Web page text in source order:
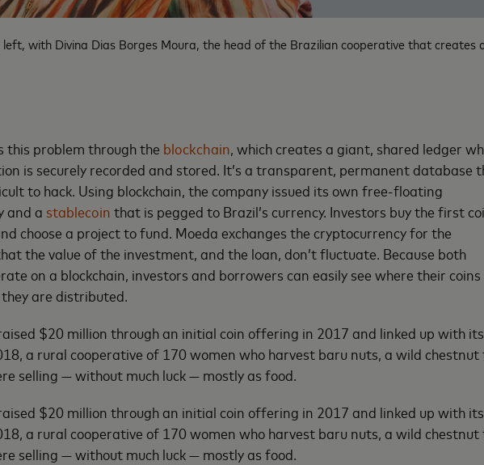
left, with Divina Dias Borges Moura, the head of the Brazilian cooperative that creates
this problem through the blockchain, which creates a giant, shared ledger
is securely recorded and stored. It’s a transparent, permanent database
to hack. Using blockchain, the company issued its own free-floating
and a stablecoin that is pegged to Brazil’s currency. Investors buy the first
choose a project to fund. Moeda exchanges the cryptocurrency for the
the value of the investment, and the loan, don’t fluctuate. Because both
on a blockchain, investors and borrowers can easily see where their coins
are distributed.
$20 million through an initial coin offering in 2017 and linked up with
a rural cooperative of 170 women who harvest baru nuts, a wild
selling — without much luck — mostly as food.
$20 million through an initial coin offering in 2017 and linked up with
a rural cooperative of 170 women who harvest baru nuts, a wild
selling — without much luck — mostly as food.